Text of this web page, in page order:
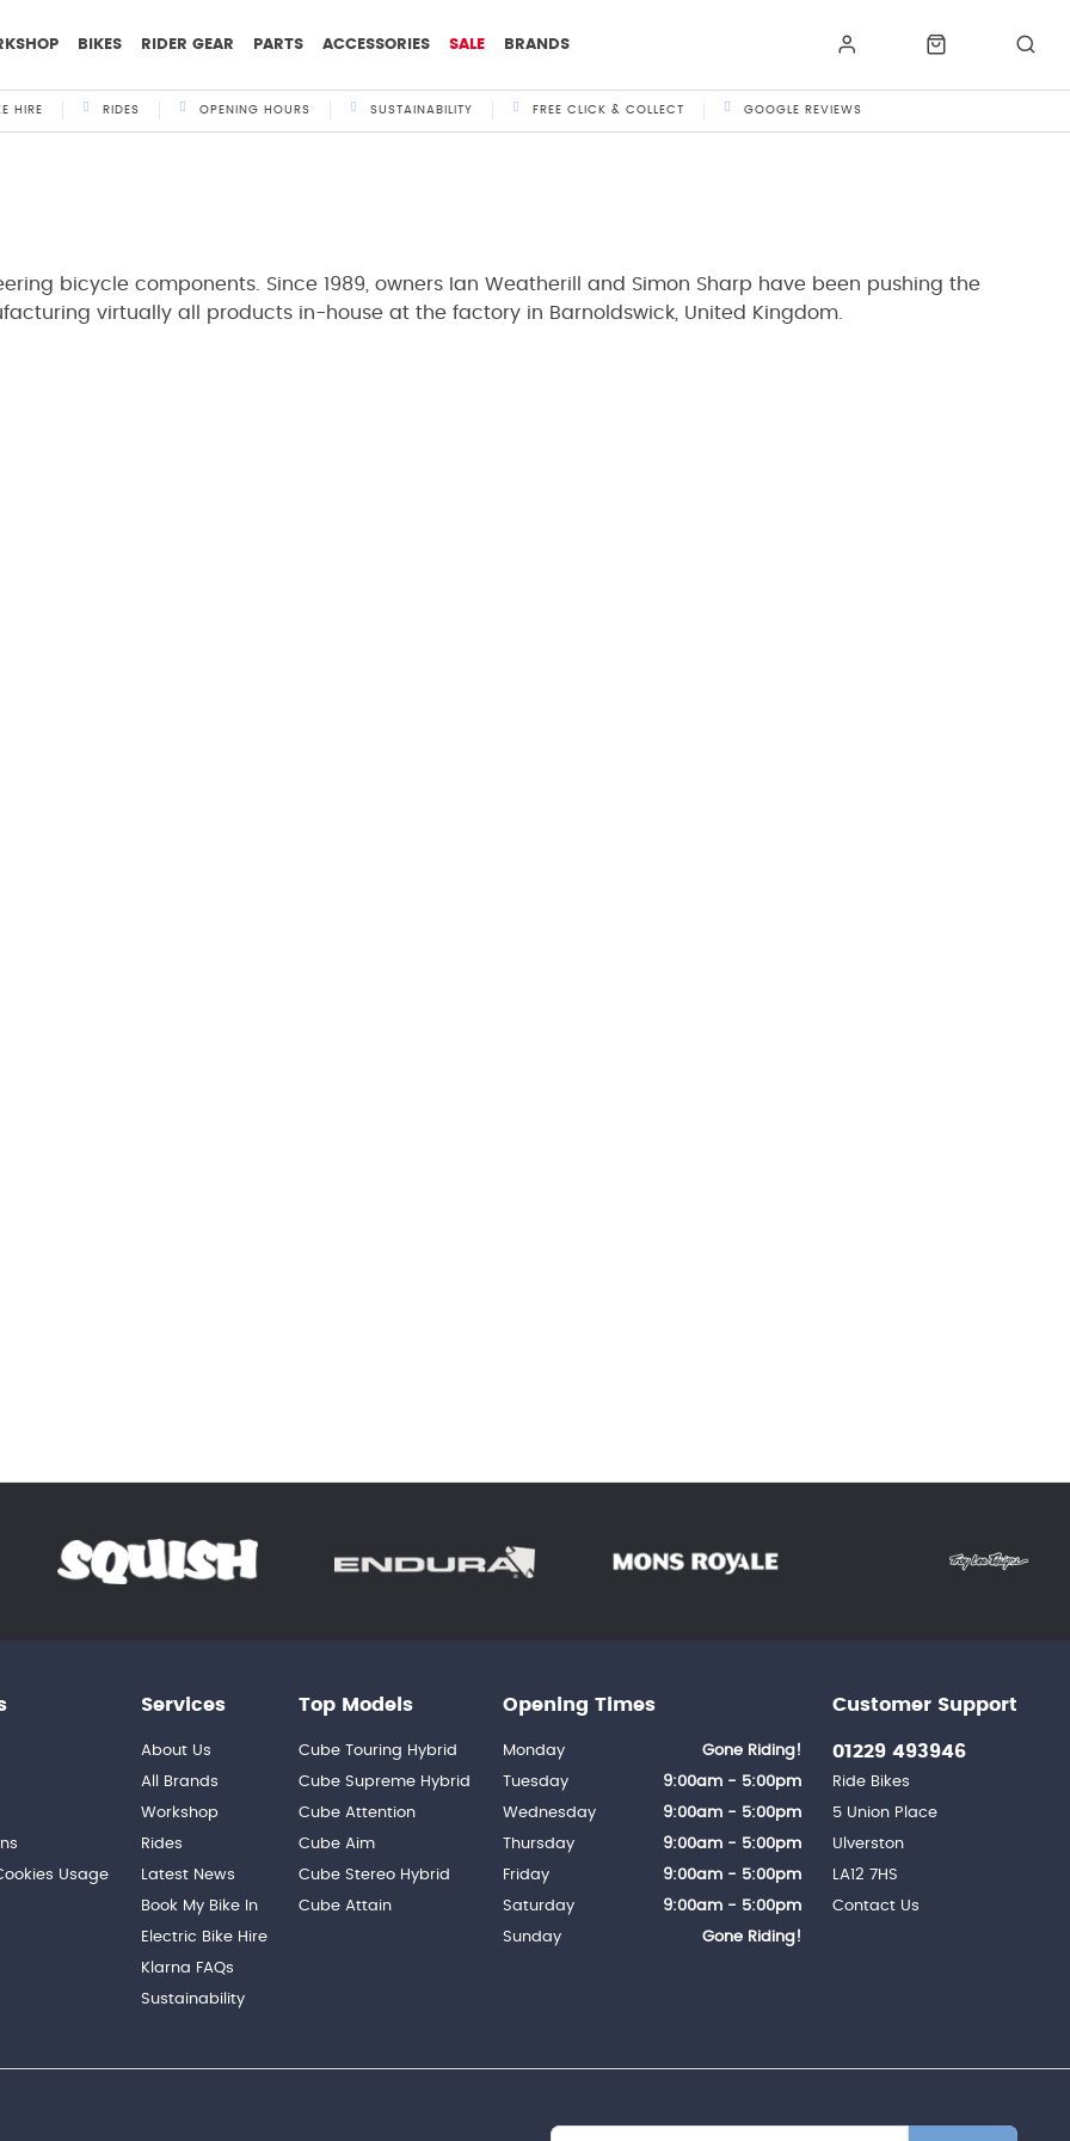
BIKES RIDER GEAR PARTS ACCESSORIES SALE BRANDS
HIRE RIDES OPENING HOURS SUSTAINABILITY FREE CLICK & COLLECT GOOGLE REVIEWS
bicycle components. Since 1989, owners Ian Weatherill and Simon Sharp have been pushing the
virtually all products in-house at the factory in Barnoldswick, United Kingdom.
Usage
Services
About Us
All Brands
Workshop
Rides
Latest News
Book My Bike In
Electric Bike Hire
Klarna FAQs
Sustainability
Top Models
Cube Touring Hybrid
Cube Supreme Hybrid
Cube Attention
Cube Aim
Cube Stereo Hybrid
Cube Attain
Customer Support
01229 493946
Ride Bikes
5 Union Place
Ulverston
LA12 7HS
Contact Us
Opening Times
Monday
Gone Riding!
Tuesday
9:00am - 5:00pm
Wednesday
9:00am - 5:00pm
Thursday
9:00am - 5:00pm
Friday
9:00am - 5:00pm
Saturday
9:00am - 5:00pm
Sunday
Gone Riding!